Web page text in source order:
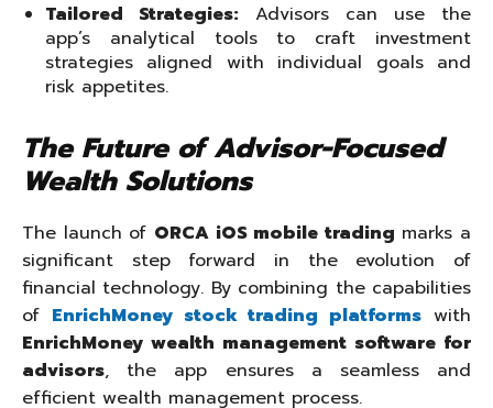
Tailored Strategies: Advisors can use the
app’s analytical tools to craft investment
strategies aligned with individual goals and
risk appetites.
The Future of Advisor-Focused
Wealth Solutions
The launch of ORCA iOS mobile trading marks a
significant step forward in the evolution of
financial technology. By combining the capabilities
of EnrichMoney stock trading platforms with
EnrichMoney wealth management software for
advisors, the app ensures a seamless and
efficient wealth management process.